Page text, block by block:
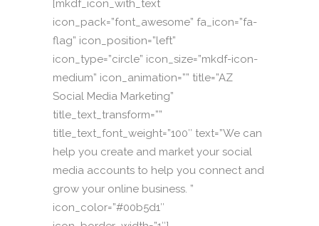
[mkdf_icon_with_text
icon_pack=”font_awesome” fa_icon=”fa-
flag” icon_position=”left”
icon_type=”circle” icon_size=”mkdf-icon-
medium” icon_animation=”” title=”AZ
Social Media Marketing”
title_text_transform=””
title_text_font_weight=”100″ text=”We can
help you create and market your social
media accounts to help you connect and
grow your online business. ”
icon_color=”#00b5d1″